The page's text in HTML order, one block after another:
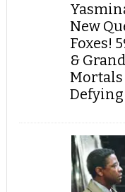
New
Foxes!
&
Defying